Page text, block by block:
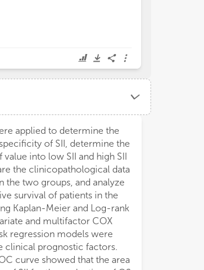
applied to determine the
of SII, determine the
into low SII and high SII
the clinicopathological data
the two groups, and analyze
survival of patients in the
Kaplan-Meier and Log-rank
and multifactor COX
regression models were
clinical prognostic factors.
curve showed that the area